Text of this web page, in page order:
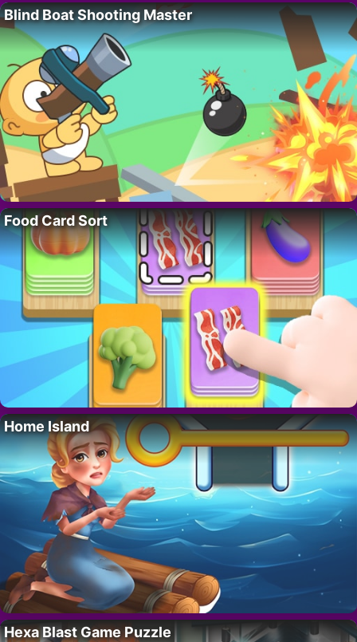
Blind Boat Shooting Master
Food Card Sort
Home Island
Hexa Blast Game Puzzle